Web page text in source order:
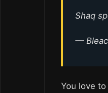
Shaq
—
You love